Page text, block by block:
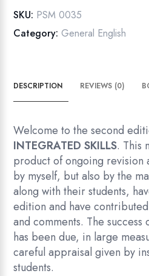
quantity
SKU: PSM 0035
Category: General English
DESCRIPTION REVIEWS (0)
Welcome to the second
INTEGRATED SKILLS. This
product of ongoing revision
by myself, but also by the
along with their students,
edition and have
and comments. The
has been due, in large
careful appraisal given by
students.